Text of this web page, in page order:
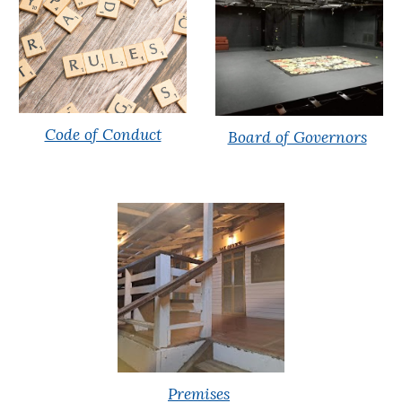
Code of Conduct Board of Governors
Premises